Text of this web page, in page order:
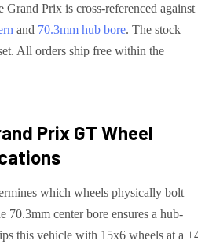
Grand Prix is cross-referenced against
and 70.3mm hub bore. The stock
All orders ship free within the
Prix GT Wheel
which wheels physically bolt
70.3mm center bore ensures a hub-
this vehicle with 15x6 wheels at a